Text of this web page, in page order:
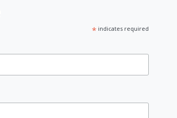
*indicates required